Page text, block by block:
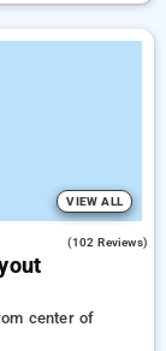
VIEW ALL
(102 Reviews)
center of